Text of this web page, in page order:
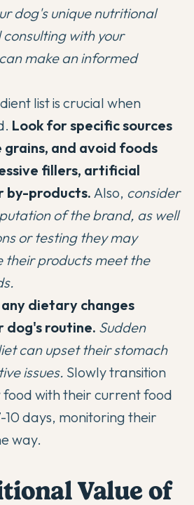
dog's unique nutritional
with your
make an informed
list is crucial when
Look for specific sources
and avoid foods
fillers, artificial
by-products. Also, consider
of the brand, as well
or testing they may
their products meet the
dietary changes
dog's routine. Sudden
can upset their stomach
issues. Slowly transition
food with their current food
days, monitoring their
way.
Value of